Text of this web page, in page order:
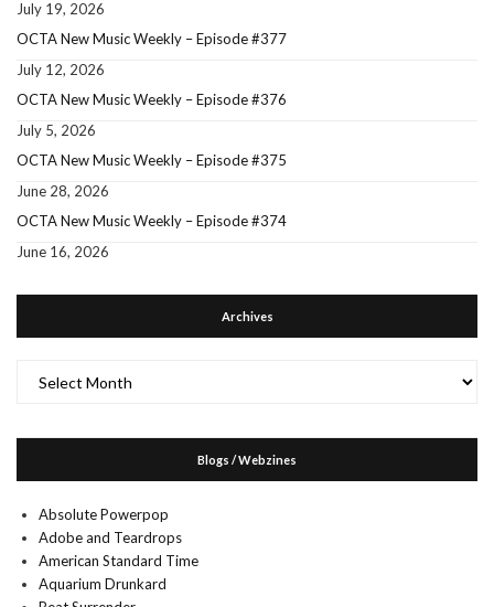
July 19, 2026
OCTA New Music Weekly – Episode #377
July 12, 2026
OCTA New Music Weekly – Episode #376
July 5, 2026
OCTA New Music Weekly – Episode #375
June 28, 2026
OCTA New Music Weekly – Episode #374
June 16, 2026
Archives
Blogs / Webzines
Absolute Powerpop
Adobe and Teardrops
American Standard Time
Aquarium Drunkard